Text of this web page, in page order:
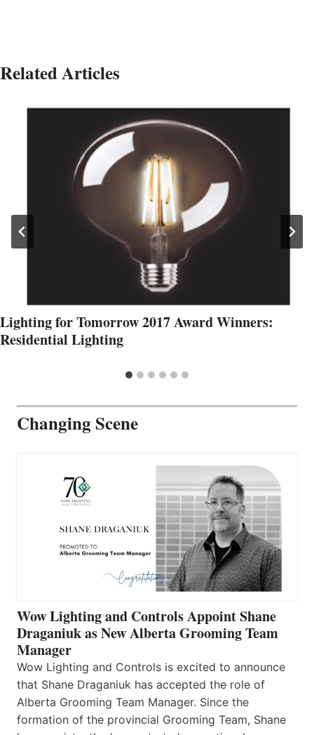
Related Articles
Lighting for Tomorrow 2017 Award Winners:
Residential Lighting
Changing Scene
Wow Lighting and Controls Appoint Shane
Draganiuk as New Alberta Grooming Team
Manager
Wow Lighting and Controls is excited to announce
that Shane Draganiuk has accepted the role of
Alberta Grooming Team Manager. Since the
formation of the provincial Grooming Team, Shane